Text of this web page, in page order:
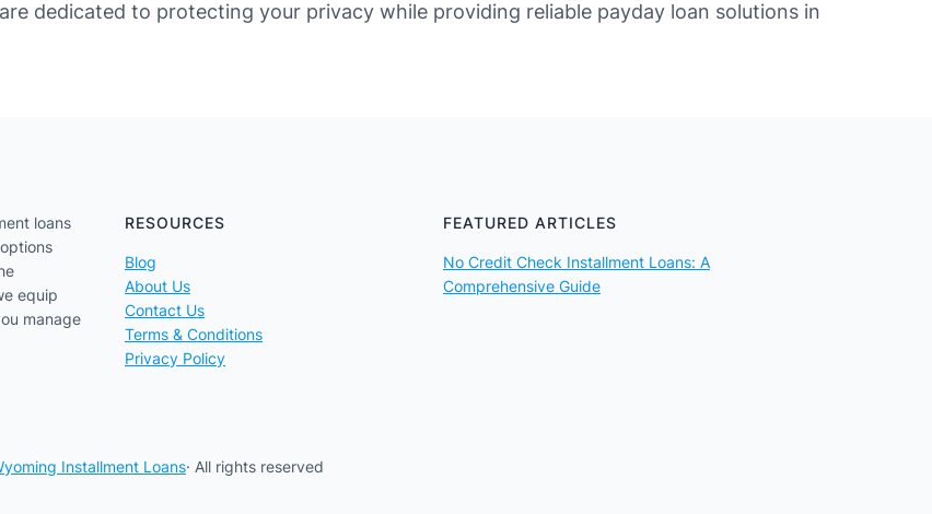
dedicated to protecting your privacy while providing reliable payday loan solutions in
loans
equip
manage
RESOURCES
Blog
About Us
Contact Us
Terms & Conditions
Privacy Policy
FEATURED ARTICLES
No Credit Check Installment Loans: A
Comprehensive Guide
Installment Loans· All rights reserved